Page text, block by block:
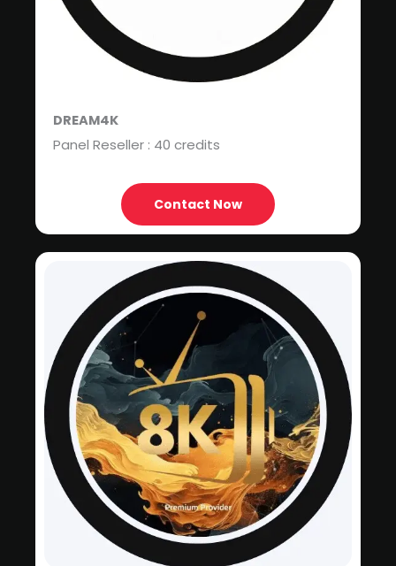
DREAM4K
Panel Reseller : 40 credits
Contact Now